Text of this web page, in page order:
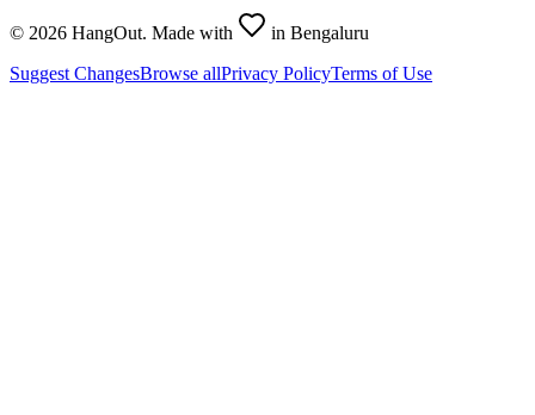
© 2026 HangOut. Made with
in Bengaluru
Suggest ChangesBrowse allPrivacy PolicyTerms of Use